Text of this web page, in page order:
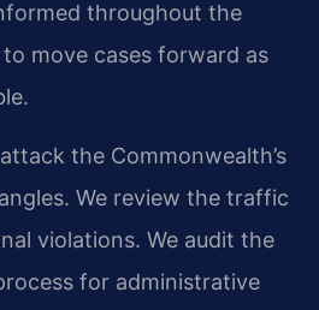
throughout the
move cases forward as
the Commonwealth’s
We review the traffic
violations. We audit the
for administrative